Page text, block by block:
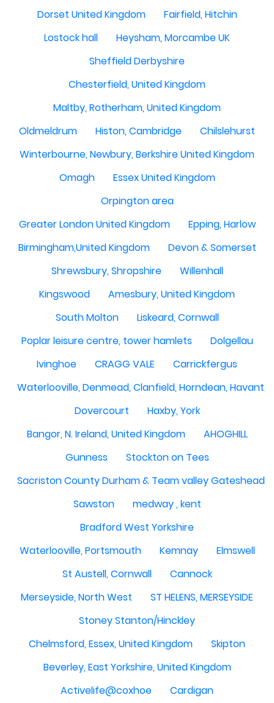
Dorset United Kingdom
Fairfield, Hitchin
Lostock hall
Heysham, Morcambe UK
Sheffield Derbyshire
Chesterfield, United Kingdom
Maltby, Rotherham, United Kingdom
Oldmeldrum
Histon, Cambridge
Chilslehurst
Winterbourne, Newbury, Berkshire United Kingdom
Omagh
Essex United Kingdom
Orpington area
Greater London United Kingdom
Epping, Harlow
Birmingham,United Kingdom
Devon & Somerset
Shrewsbury, Shropshire
Willenhall
Kingswood
Amesbury, United Kingdom
South Molton
Liskeard, Cornwall
Poplar leisure centre, tower hamlets
Dolgellau
Ivinghoe
CRAGG VALE
Carrickfergus
Waterlooville, Denmead, Clanfield, Horndean, Havant,
Dovercourt
Haxby, York
Bangor, N. Ireland, United Kingdom
AHOGHILL
Gunness
Stockton on Tees
Sacriston County Durham & Team valley Gateshead
Sawston
medway , kent
Bradford West Yorkshire
Waterlooville, Portsmouth
Kemnay
Elmswell
St Austell, Cornwall
Cannock
Merseyside, North West
ST HELENS, MERSEYSIDE
Stoney Stanton/Hinckley
Chelmsford, Essex, United Kingdom
Skipton
Beverley, East Yorkshire, United Kingdom
Activelife@coxhoe
Cardigan